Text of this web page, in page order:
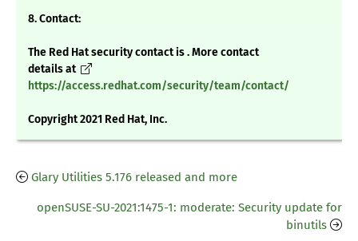
8. Contact:
The Red Hat security contact is . More contact
details at
https://access.redhat.com/security/team/contact/
Copyright 2021 Red Hat, Inc.
Glary Utilities 5.176 released and more
openSUSE-SU-2021:1475-1: moderate: Security update for
binutils